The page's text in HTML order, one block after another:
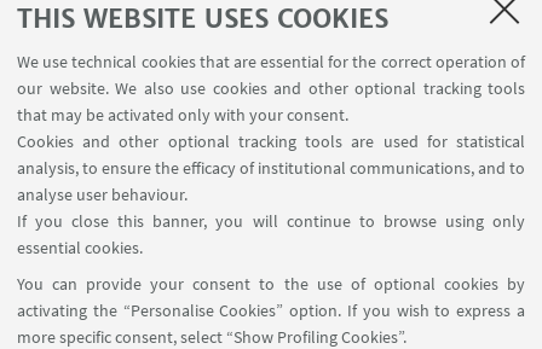
THIS WEBSITE USES COOKIES
We use technical cookies that are essential for the correct operation of
our website. We also use cookies and other optional tracking tools
that may be activated only with your consent.
Cookies and other optional tracking tools are used for statistical
analysis, to ensure the efficacy of institutional communications, and to
analyse user behaviour.
If you close this banner, you will continue to browse using only
essential cookies.
You can provide your consent to the use of optional cookies by
activating the “Personalise Cookies” option. If you wish to express a
more specific consent, select “Show Profiling Cookies”.
The cases of Antenna 3 and
TeleSanterno at the conference
documentario televisivo in Italia
Tra palco e realtà. Tracce di documentari da
Antenna 3 a TeleSanternois the title of the paper
(University of Bologna) at the conferenceIl
documentario televisivo in Italia.Spazi, forme,